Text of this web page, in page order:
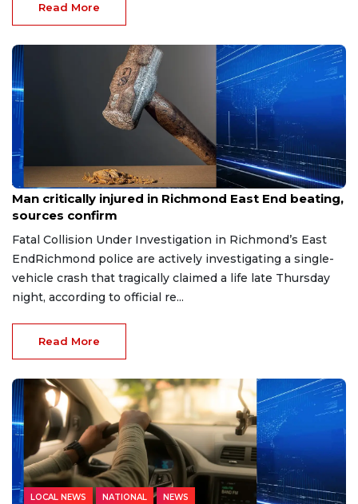
Read More
Aug 8, 2026
Man critically injured in Richmond East End beating,
sources confirm
Fatal Collision Under Investigation in Richmond’s East
EndRichmond police are actively investigating a single-
vehicle crash that tragically claimed a life late Thursday
night, according to official re...
Read More
LOCAL NEWS NATIONAL NEWS